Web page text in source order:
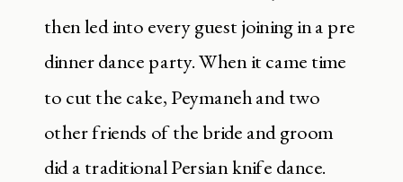
then led into every guest joining in a pre
dinner dance party. When it came time
to cut the cake, Peymaneh and two
other friends of the bride and groom
did a traditional Persian knife dance.